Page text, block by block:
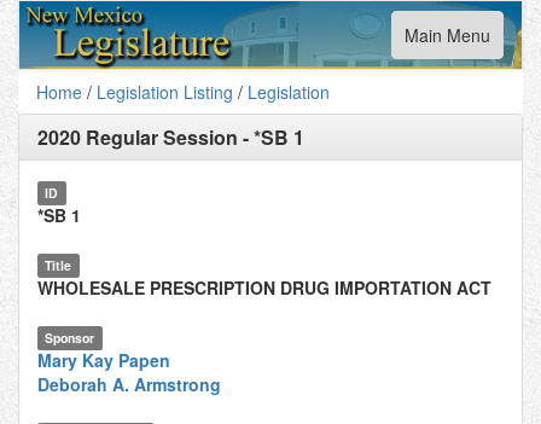
Toggle
navigation
Main Menu
Home / Legislation Listing / Legislation
2020 Regular Session -*SB 1
ID
*SB 1
Title
WHOLESALE PRESCRIPTION DRUG IMPORTATION ACT
Sponsor
Mary Kay Papen
Deborah A. Armstrong